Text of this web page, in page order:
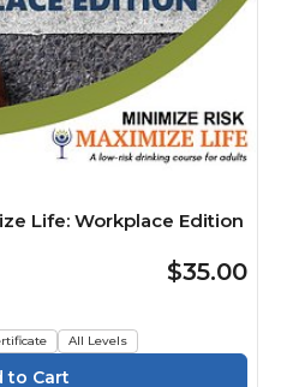
Life: Workplace Edition
$35.00
All Levels